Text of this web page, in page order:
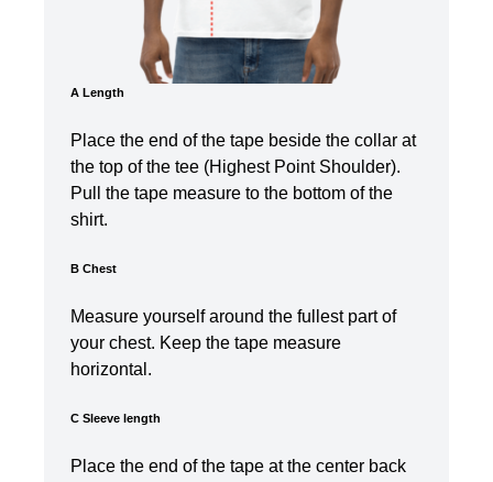
A Length
Place the end of the tape beside the collar at
the top of the tee (Highest Point Shoulder).
Pull the tape measure to the bottom of the
shirt.
B Chest
Measure yourself around the fullest part of
your chest. Keep the tape measure
horizontal.
C Sleeve length
Place the end of the tape at the center back